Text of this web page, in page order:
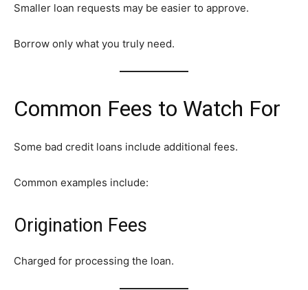
Smaller loan requests may be easier to approve.
Borrow only what you truly need.
Common Fees to Watch For
Some bad credit loans include additional fees.
Common examples include:
Origination Fees
Charged for processing the loan.